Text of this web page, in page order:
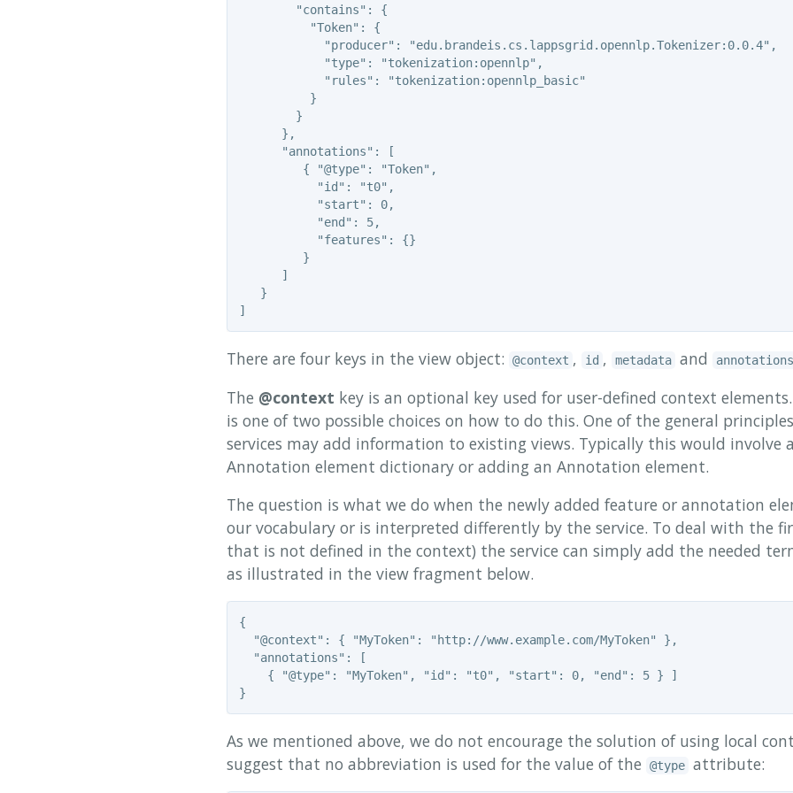
        "contains": {
          "Token": {
            "producer": "edu.brandeis.cs.lappsgrid.opennlp.Tokenizer:0.0.4",
            "type": "tokenization:opennlp",
            "rules": "tokenization:opennlp_basic"
          }
        }
      },
      "annotations": [
         { "@type": "Token",
           "id": "t0",
           "start": 0,
           "end": 5,
           "features": {}
         }
      ]
   }
There are four keys in the view object: @context , id , metadata and annotations
The @context key is an optional key used for user-defined context
is one of two possible choices on how to do this. One of the general
services may add information to existing views. Typically this would involve
Annotation element dictionary or adding an Annotation element.
The question is what we do when the newly added feature or annotation
our vocabulary or is interpreted differently by the service. To deal with the
that is not defined in the context) the service can simply add the needed
as illustrated in the view fragment below.
{
  "@context": { "MyToken": "http://www.example.com/MyToken" },
  "annotations": [
    { "@type": "MyToken", "id": "t0", "start": 0, "end": 5 } ]
As we mentioned above, we do not encourage the solution of using local
suggest that no abbreviation is used for the value of the
@type attribute: